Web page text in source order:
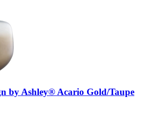
by Ashley® Acario Gold/Taupe